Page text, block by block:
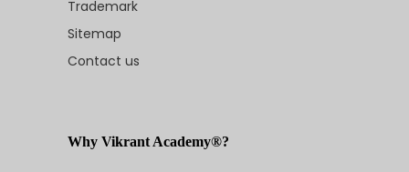
Trademark
Sitemap
Contact us
Why Vikrant Academy®?